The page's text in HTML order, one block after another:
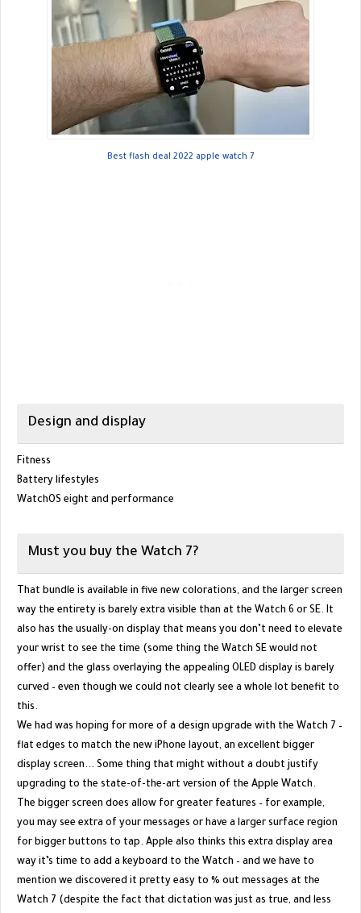
Best flash deal 2022 apple watch 7
Design and display
Fitness
Battery lifestyles
WatchOS eight and performance
Must you buy the Watch 7?
That bundle is available in five new colorations, and the larger screen
way the entirety is barely extra visible than at the Watch 6 or SE. It
also has the usually-on display that means you don’t need to elevate
your wrist to see the time (some thing the Watch SE would not
offer) and the glass overlaying the appealing OLED display is barely
curved – even though we could not clearly see a whole lot benefit to
this.
We had was hoping for more of a design upgrade with the Watch 7 –
flat edges to match the new iPhone layout, an excellent bigger
display screen... Some thing that might without a doubt justify
upgrading to the state-of-the-art version of the Apple Watch.
The bigger screen does allow for greater features – for example,
you may see extra of your messages or have a larger surface region
for bigger buttons to tap. Apple also thinks this extra display area
way it’s time to add a keyboard to the Watch – and we have to
mention we discovered it pretty easy to % out messages at the
Watch 7 (despite the fact that dictation was just as true, and less